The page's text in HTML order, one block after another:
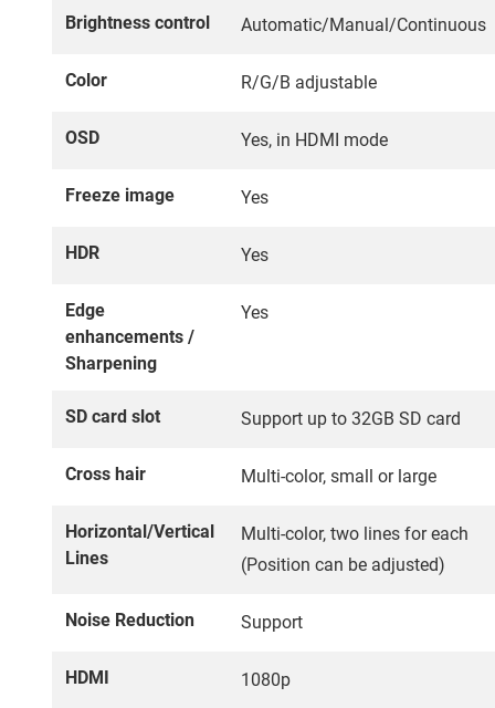
Brightness control Automatic/Manual/Continuous
Color R/G/B adjustable
OSD Yes, in HDMI mode
Freeze image Yes
HDR Yes
Edge
enhancements /
Sharpening
Yes
SD card slot Support up to 32GB SD card
Cross hair Multi-color, small or large
Horizontal/Vertical
Lines
Multi-color, two lines for each
(Position can be adjusted)
Noise Reduction Support
HDMI 1080p